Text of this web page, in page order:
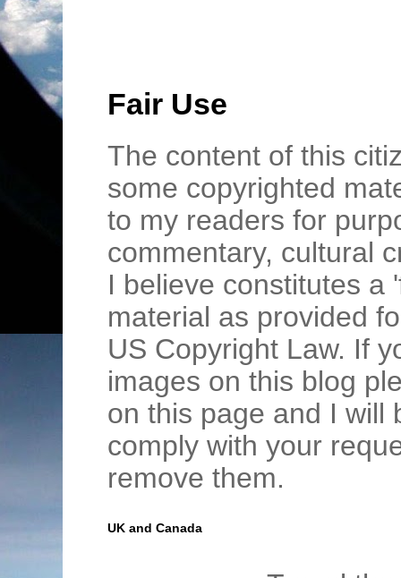
Fair Use
The content of this
some copyrighted
to my readers for
commentary, cultural
I believe constitutes a
material as provided
US Copyright Law. If
images on this blog
on this page and I will
comply with your
remove them.
UK and Canada